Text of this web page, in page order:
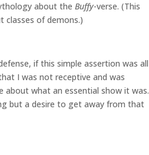
about the Buffy-verse. (This
classes of demons.)
if this simple assertion was all
I was not receptive and was
about what an essential show it was.
but a desire to get away from that